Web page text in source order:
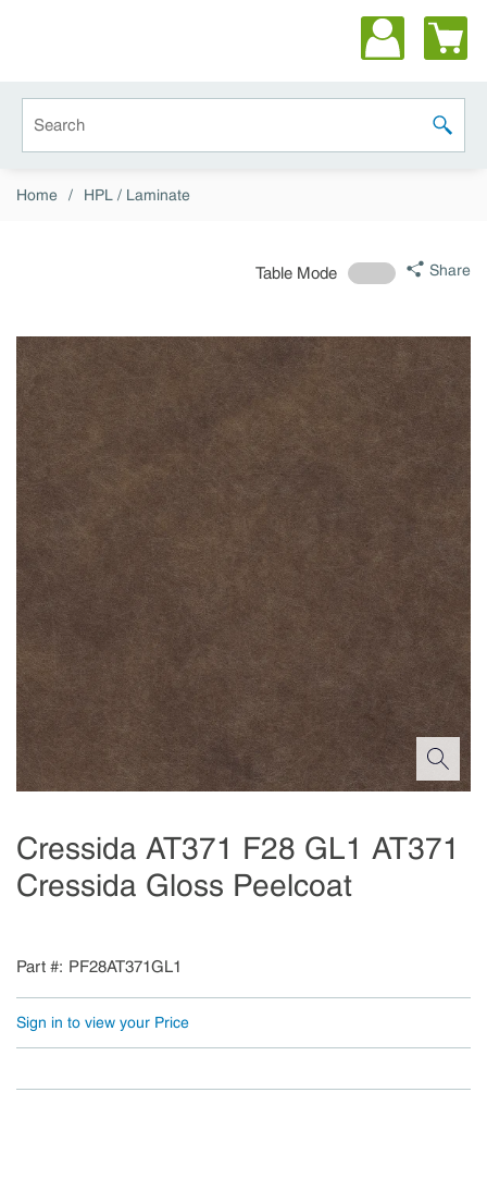
submit
Home / HPL / Laminate
Table Mode Share
Cressida AT371 F28 GL1 AT371
Cressida Gloss Peelcoat
Part # PF28AT371GL1
Sign in to view your Price